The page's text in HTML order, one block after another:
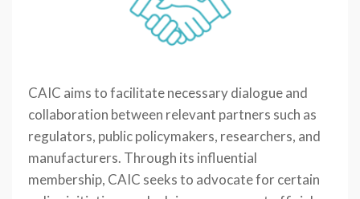
CAIC aims to facilitate necessary dialogue and
collaboration between relevant partners such as
regulators, public policymakers, researchers, and
manufacturers. Through its influential
membership, CAIC seeks to advocate for certain